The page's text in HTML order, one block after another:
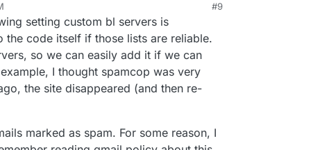
where the mail server is processing clear spam
I'd prefer that it just be outright denied. My
list ones as I'm fearful Apple and Google and
my own server IP from all the mail that's
which are clear spam. There are
blocking but greylisting my server because of
where I'm looking at the IP for a
#9
setting custom bl servers is
code itself if those lists are reliable.
so we can easily add it if we can
I thought spamcop was very
the site disappeared (and then re-
marked as spam. For some reason, I